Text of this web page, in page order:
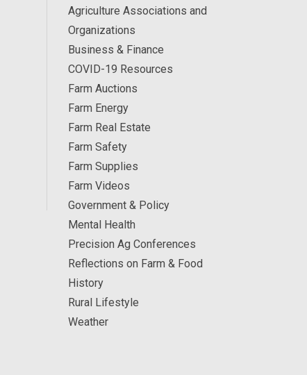
Agriculture Associations and
Organizations
Business & Finance
COVID-19 Resources
Farm Auctions
Farm Energy
Farm Real Estate
Farm Safety
Farm Supplies
Farm Videos
Government & Policy
Mental Health
Precision Ag Conferences
Reflections on Farm & Food
History
Rural Lifestyle
Weather